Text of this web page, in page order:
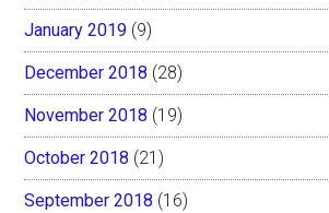
January 2019 (9)
December 2018 (28)
November 2018 (19)
October 2018 (21)
September 2018 (16)